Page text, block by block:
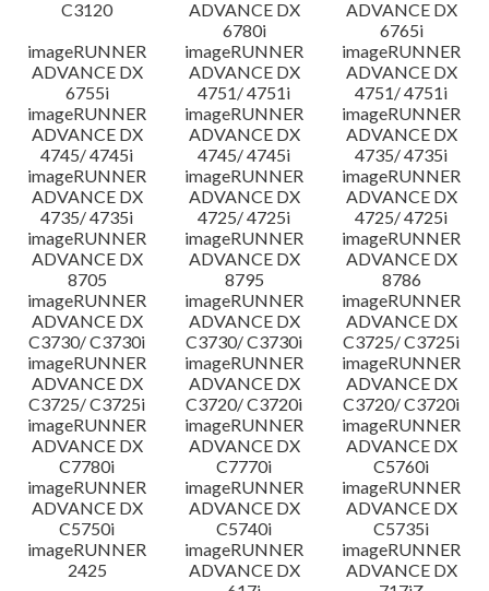
C3120
ADVANCE DX
6780i
ADVANCE DX
6765i
imageRUNNER
ADVANCE DX
6755i
imageRUNNER
ADVANCE DX
4751/ 4751i
imageRUNNER
ADVANCE DX
4751/ 4751i
imageRUNNER
ADVANCE DX
4745/ 4745i
imageRUNNER
ADVANCE DX
4745/ 4745i
imageRUNNER
ADVANCE DX
4735/ 4735i
imageRUNNER
ADVANCE DX
4735/ 4735i
imageRUNNER
ADVANCE DX
4725/ 4725i
imageRUNNER
ADVANCE DX
4725/ 4725i
imageRUNNER
ADVANCE DX
8705
imageRUNNER
ADVANCE DX
8795
imageRUNNER
ADVANCE DX
8786
imageRUNNER
ADVANCE DX
C3730/ C3730i
imageRUNNER
ADVANCE DX
C3730/ C3730i
imageRUNNER
ADVANCE DX
C3725/ C3725i
imageRUNNER
ADVANCE DX
C3725/ C3725i
imageRUNNER
ADVANCE DX
C3720/ C3720i
imageRUNNER
ADVANCE DX
C3720/ C3720i
imageRUNNER
ADVANCE DX
C7780i
imageRUNNER
ADVANCE DX
C7770i
imageRUNNER
ADVANCE DX
C5760i
imageRUNNER
ADVANCE DX
C5750i
imageRUNNER
ADVANCE DX
C5740i
imageRUNNER
ADVANCE DX
C5735i
imageRUNNER
2425
imageRUNNER
ADVANCE DX
imageRUNNER
ADVANCE DX